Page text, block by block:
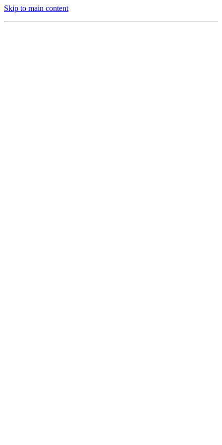
Skip to main content